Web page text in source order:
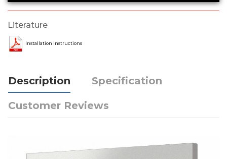
Literature
Installation Instructions
Description Specification
Customer Reviews